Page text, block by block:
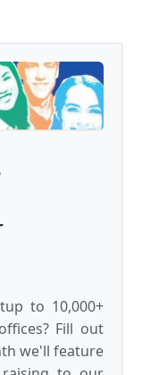
to 10,000+
Fill out
we'll feature